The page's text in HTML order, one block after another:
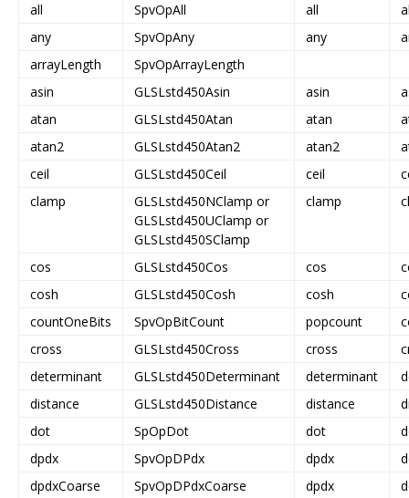
all
SpvOpAll all
any
SpvOpAny any
arrayLength
SpvOpArrayLength
asin
GLSLstd450Asin asin
atan
GLSLstd450Atan atan
atan2
GLSLstd450Atan2 atan2
ceil
GLSLstd450Ceil ceil
clamp
GLSLstd450NClamp or
GLSLstd450UClamp or
GLSLstd450SClamp
clamp
cos GLSLstd450Cos cos
cosh
GLSLstd450Cosh cosh
countOneBits
SpvOpBitCount popcount
cross
GLSLstd450Cross cross
determinant
GLSLstd450Determinant determinant
distance
GLSLstd450Distance distance
dot
SpOpDot dot
dpdx
SpvOpDPdx dpdx
dpdxCoarse
SpvOpDPdxCoarse dpdx